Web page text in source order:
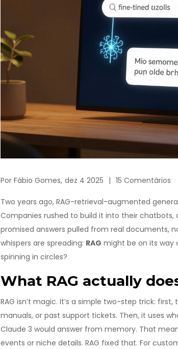
Por Fábio Gomes, dez 4 2025 15 Comentários
Two years ago, RAG-retrieval-augmented
Companies rushed to build it into their
promised answers pulled from real documents,
whispers are spreading: RAG might be on its way
spinning in circles?
What RAG actually
RAG isn’t magic. It’s a simple two-step trick:
manuals, or past support tickets. Then, it uses
Claude 3 would answer from memory. That
events or niche details. RAG fixed that. For